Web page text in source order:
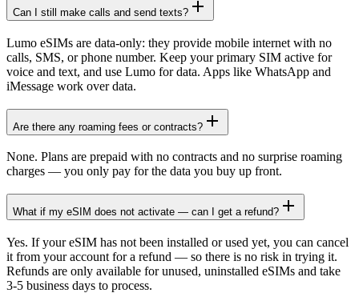
Can I still make calls and send texts?
Lumo eSIMs are data-only: they provide mobile internet with no
calls, SMS, or phone number. Keep your primary SIM active for
voice and text, and use Lumo for data. Apps like WhatsApp and
iMessage work over data.
Are there any roaming fees or contracts?
None. Plans are prepaid with no contracts and no surprise roaming
charges — you only pay for the data you buy up front.
What if my eSIM does not activate — can I get a refund?
Yes. If your eSIM has not been installed or used yet, you can cancel
it from your account for a refund — so there is no risk in trying it.
Refunds are only available for unused, uninstalled eSIMs and take
3-5 business days to process.